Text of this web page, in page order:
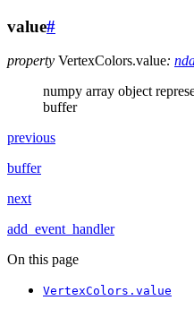
value#
property VertexColors.value:
numpy array object
buffer
previous
buffer
next
add_event_handler
On this page
VertexColors.value